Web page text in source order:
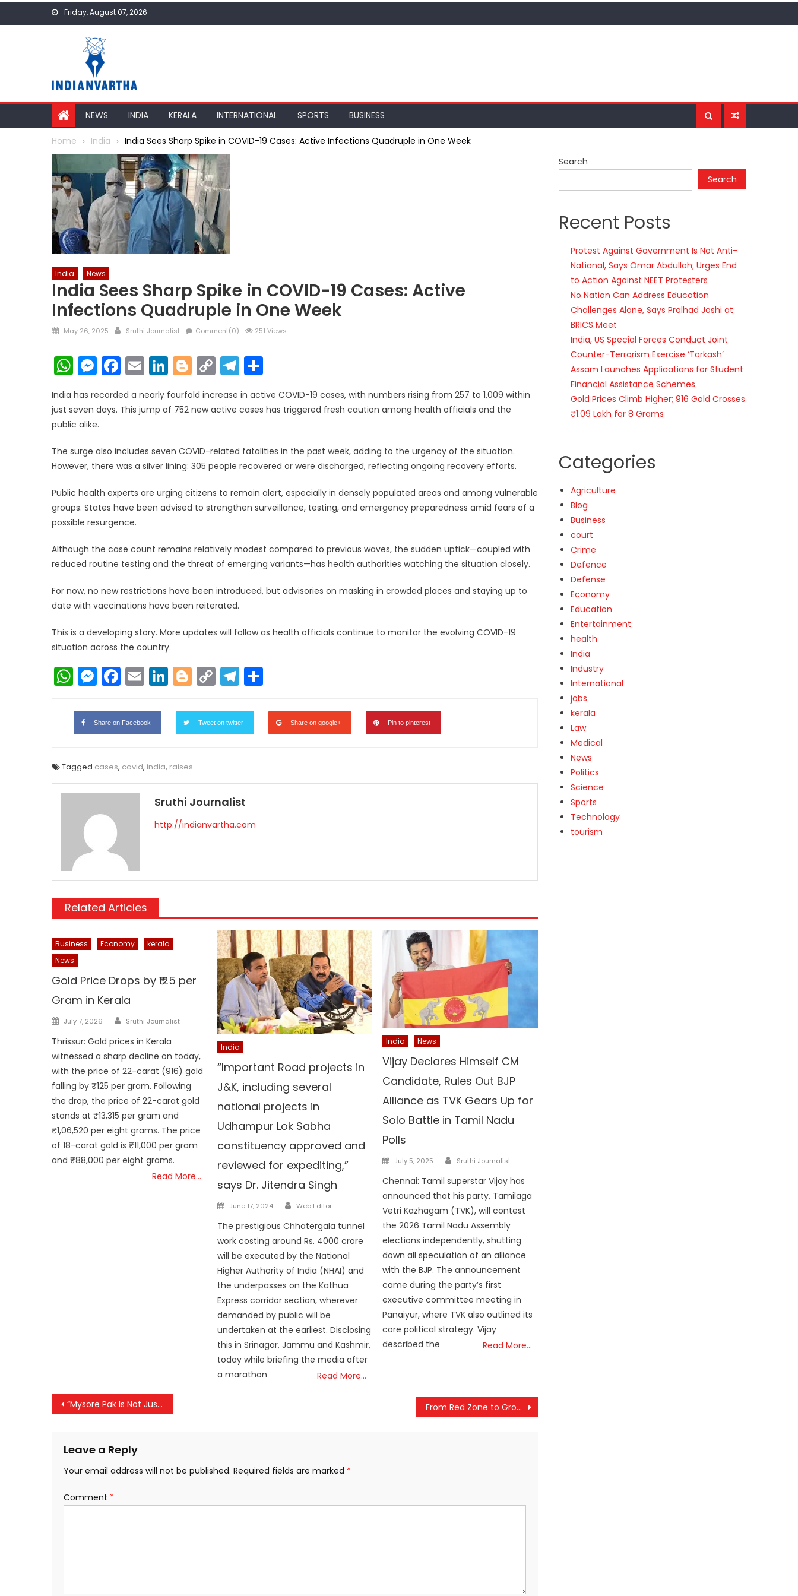
Friday, August 07, 2026
NEWS INDIA KERALA INTERNATIONAL SPORTS BUSINESS
Home India India Sees Sharp Spike in COVID-19 Cases: Active Infections Quadruple in One Week
India News
India Sees Sharp Spike in COVID-19 Cases: Active
Infections Quadruple in One Week
Posted
May 26, 2025 Author
Sruthi Journalist Comment(0) 251 Views
WhatsApp
Messenger
Facebook
EmailLinkedIn
Blogger
Copy
Link
Telegram
India has recorded a nearly fourfold increase in active COVID-19 cases, with numbers rising from 257 to 1,009 within
just seven days. This jump of 752 new active cases has triggered fresh caution among health officials and the
public alike.
The surge also includes seven COVID-related fatalities in the past week, adding to the urgency of the situation.
However, there was a silver lining: 305 people recovered or were discharged, reflecting ongoing recovery efforts.
Public health experts are urging citizens to remain alert, especially in densely populated areas and among vulnerable
groups. States have been advised to strengthen surveillance, testing, and emergency preparedness amid fears of a
possible resurgence.
Although the case count remains relatively modest compared to previous waves, the sudden uptick—coupled with
reduced routine testing and the threat of emerging variants—has health authorities watching the situation closely.
For now, no new restrictions have been introduced, but advisories on masking in crowded places and staying up to
date with vaccinations have been reiterated.
This is a developing story. More updates will follow as health officials continue to monitor the evolving COVID-19
situation across the country.
WhatsApp
Messenger
Facebook
EmailLinkedIn
Blogger
Copy
Link
Telegram
Share on Facebook Tweet on twitter Share on google+ Pin to pinterest
Tagged cases, covid, india, raises
Sruthi Journalist
http://indianvartha.com
Related Articles
Business Economy
kerala
News
Gold Price Drops by ₹125 per
Gram in Kerala
Posted
July 7, 2026 Author
Sruthi Journalist
Thrissur: Gold prices in Kerala
witnessed a sharp decline on today,
with the price of 22-carat (916) gold
falling by ₹125 per gram. Following
the drop, the price of 22-carat gold
stands at ₹13,315 per gram and
₹1,06,520 per eight grams. The price
of 18-carat gold is ₹11,000 per gram
and ₹88,000 per eight grams.
Read More…
India
“Important Road projects in
J&K, including several
national projects in
Udhampur Lok Sabha
constituency approved and
reviewed for expediting,”
says Dr. Jitendra Singh
Posted
June 17, 2024 Author
Web Editor
The prestigious Chhatergala tunnel
work costing around Rs. 4000 crore
will be executed by the National
Higher Authority of India (NHAI) and
the underpasses on the Kathua
Express corridor section, wherever
demanded by public will be
undertaken at the earliest. Disclosing
this in Srinagar, Jammu and Kashmir,
today while briefing the media after
a marathon
Read More…
India News
Vijay Declares Himself CM
Candidate, Rules Out BJP
Alliance as TVK Gears Up for
Solo Battle in Tamil Nadu
Polls
Posted
July 5, 2025 Author
Sruthi Journalist
Chennai: Tamil superstar Vijay has
announced that his party, Tamilaga
Vetri Kazhagam (TVK), will contest
the 2026 Tamil Nadu Assembly
elections independently, shutting
down all speculation of an alliance
with the BJP. The announcement
came during the party’s first
executive committee meeting in
Panaiyur, where TVK also outlined its
core political strategy. Vijay
described the
Read More…
Post
“Mysore Pak Is Not Just a Sweet, It’s Heritage”: Royal Palace Chef Slams Name Change Move From Red Zone to Growth Zone: PM Modi Showcases Bastar’s Remarkable Transformation
Leave a Reply
Your email address will not be published. Required fields are marked *
Comment *
Search
Search
Recent Posts
Protest Against Government Is Not Anti-
National, Says Omar Abdullah; Urges End
to Action Against NEET Protesters
No Nation Can Address Education
Challenges Alone, Says Pralhad Joshi at
BRICS Meet
India, US Special Forces Conduct Joint
Counter-Terrorism Exercise ‘Tarkash’
Assam Launches Applications for Student
Financial Assistance Schemes
Gold Prices Climb Higher; 916 Gold Crosses
₹1.09 Lakh for 8 Grams
Categories
Agriculture
Blog
Business
court
Crime
Defence
Defense
Economy
Education
Entertainment
health
India
Industry
International
jobs
kerala
Law
Medical
News
Politics
Science
Sports
Technology
tourism